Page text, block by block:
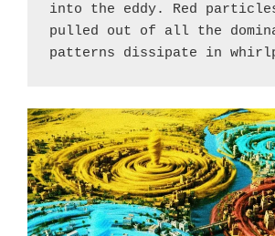
into the eddy. Red
pulled out of all the
patterns dissipate in